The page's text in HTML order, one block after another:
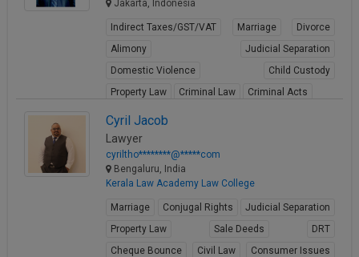
Jakarta, Indonesia
Indirect Taxes/GST/VAT Marriage
Divorce
Alimony
Judicial Separation
Domestic Violence
Child Custody
Property Law
Criminal Law Criminal Acts
Cyril Jacob
Lawyer
cyriltho********@*****com
Bengaluru, India
Kerala Law Academy Law College
Marriage Conjugal Rights
Judicial Separation
Property Law
Sale Deeds
DRT
Cheque Bounce
Civil Law
Consumer Issues